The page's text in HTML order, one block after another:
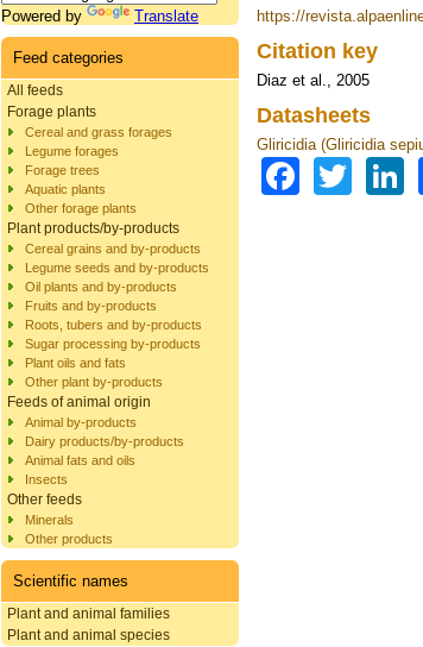
Powered by Translate
Feed categories
All feeds
Forage plants
Cereal and grass forages
Legume forages
Forage trees
Aquatic plants
Other forage plants
Plant products/by-products
Cereal grains and by-products
Legume seeds and by-products
Oil plants and by-products
Fruits and by-products
Roots, tubers and by-products
Sugar processing by-products
Plant oils and fats
Other plant by-products
Feeds of animal origin
Animal by-products
Dairy products/by-products
Animal fats and oils
Insects
Other feeds
Minerals
Other products
Scientific names
Plant and animal families
Plant and animal species
https://
Citation key
Diaz et al., 2005
Datasheets
Gliricidia (Gliricidia